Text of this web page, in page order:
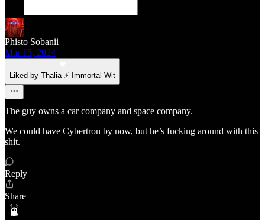
Phisto Sobanii
Mar 15, 2024
Liked by Thalia ⚡ Immortal Wit
The guy owns a car company and space company.
We could have Cybertron by now, but he’s fucking around with this
shit.
Reply
Share